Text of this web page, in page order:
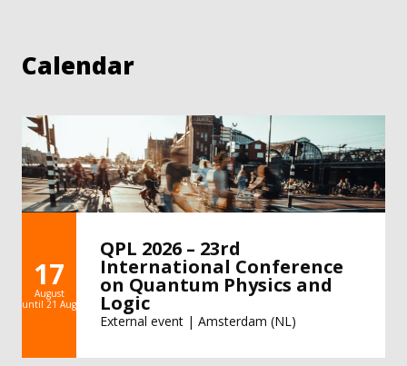
Calendar
17
August
until 21 Aug
QPL 2026 – 23rd
International Conference
on Quantum Physics and
Logic
External event | Amsterdam (NL)